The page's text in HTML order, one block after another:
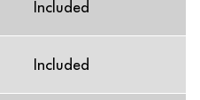
Included
Included